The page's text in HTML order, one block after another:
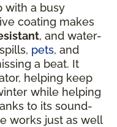
with a busy
coating makes
, and water-
pets, and
a beat. It
helping keep
while helping
to its sound-
works just as well